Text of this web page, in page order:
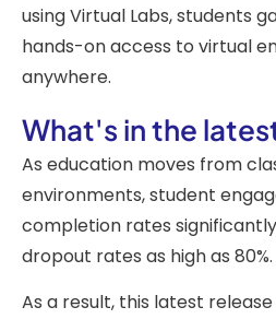
using Virtual Labs, students
hands-on access to virtual
anywhere.
What's in the
As education moves from
environments, student
completion rates
dropout rates as high as 80%.
As a result, this latest